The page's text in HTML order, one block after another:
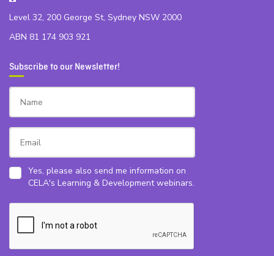
Level 32, 200 George St, Sydney NSW 2000
ABN 81 174 903 921
Subscribe to our Newsletter!
Yes, please also send me information on
CELA's Learning & Development webinars.